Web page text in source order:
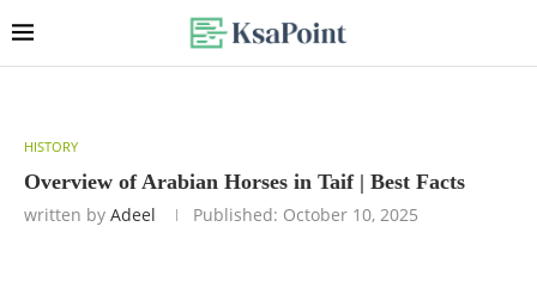
HISTORY
Overview of Arabian Horses in Taif | Best Facts
written by Adeel Published: October 10, 2025